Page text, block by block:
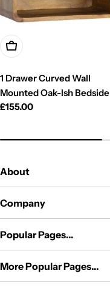
Add To Cart
1 Drawer Curved Wall
Mounted Oak-Ish Bedside
Regular
£155.00
About
Company
Popular Pages...
More Popular Pages...